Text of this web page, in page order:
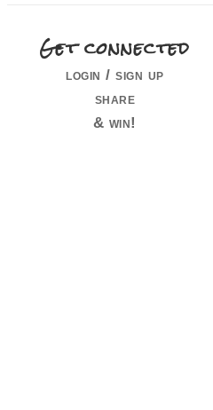
Get connected
login / sign up
share
& win!